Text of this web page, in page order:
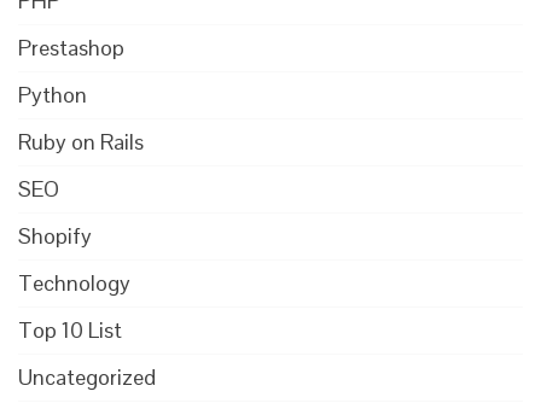
Prestashop
Python
Ruby on Rails
SEO
Shopify
Technology
Top 10 List
Uncategorized